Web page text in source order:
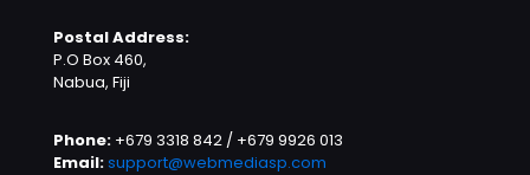
Postal Address:
P.O Box 460,
Nabua, Fiji
Phone: +679 3318 842 / +679 9926 013
Email:support@webmediasp.com